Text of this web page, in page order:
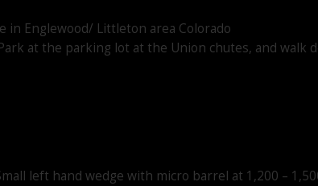
in Englewood/ Littleton area Colorado
at the parking lot at the Union chutes, and walk
left hand wedge with micro barrel at 1,200 –